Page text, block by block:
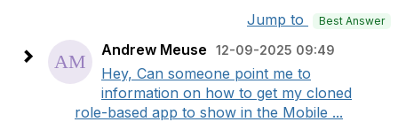
Jump to Best Answer
Andrew Meuse 12-09-2025 09:49
Hey, Can someone point me to
information on how to get my cloned
role-based app to show in the Mobile ...